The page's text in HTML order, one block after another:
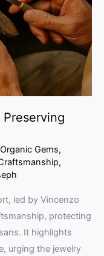
Gems,
,
led by Vincenzo
protecting
It highlights
urging the jewelry